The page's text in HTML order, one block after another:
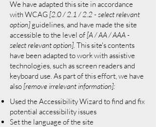
We have adapted this site in accordance
with WCAG[2.0 / 2.1 / 2.2 - select relevant
option] guidelines, and have made the site
accessible to the level of[A / AA / AAA -
select relevant option]. This site's contents
have been adapted to work with assistive
technologies, such as screen readers and
keyboard use. As part of this effort, we have
also[remove irrelevant information]:
Used the Accessibility Wizard to find and fix
potential accessibility issues
Set the language of the site